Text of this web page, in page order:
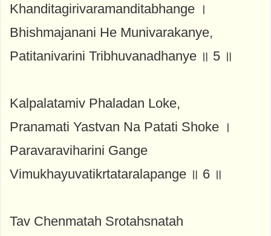
Khanditagirivaramanditabhange ।
Bhishmajanani He Munivarakanye,
Patitanivarini Tribhuvanadhanye ॥ 5 ॥
Kalpalatamiv Phaladan Loke,
Pranamati Yastvan Na Patati Shoke ।
Paravaraviharini Gange
Vimukhayuvatikrtataralapange ॥ 6 ॥
Tav Chenmatah Srotahsnatah